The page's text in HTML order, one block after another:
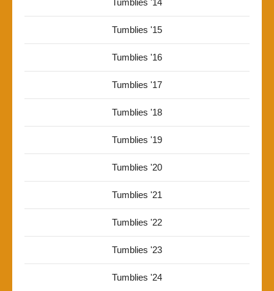
Tumblies '14
Tumblies '15
Tumblies '16
Tumblies '17
Tumblies '18
Tumblies '19
Tumblies '20
Tumblies '21
Tumblies '22
Tumblies '23
Tumblies '24